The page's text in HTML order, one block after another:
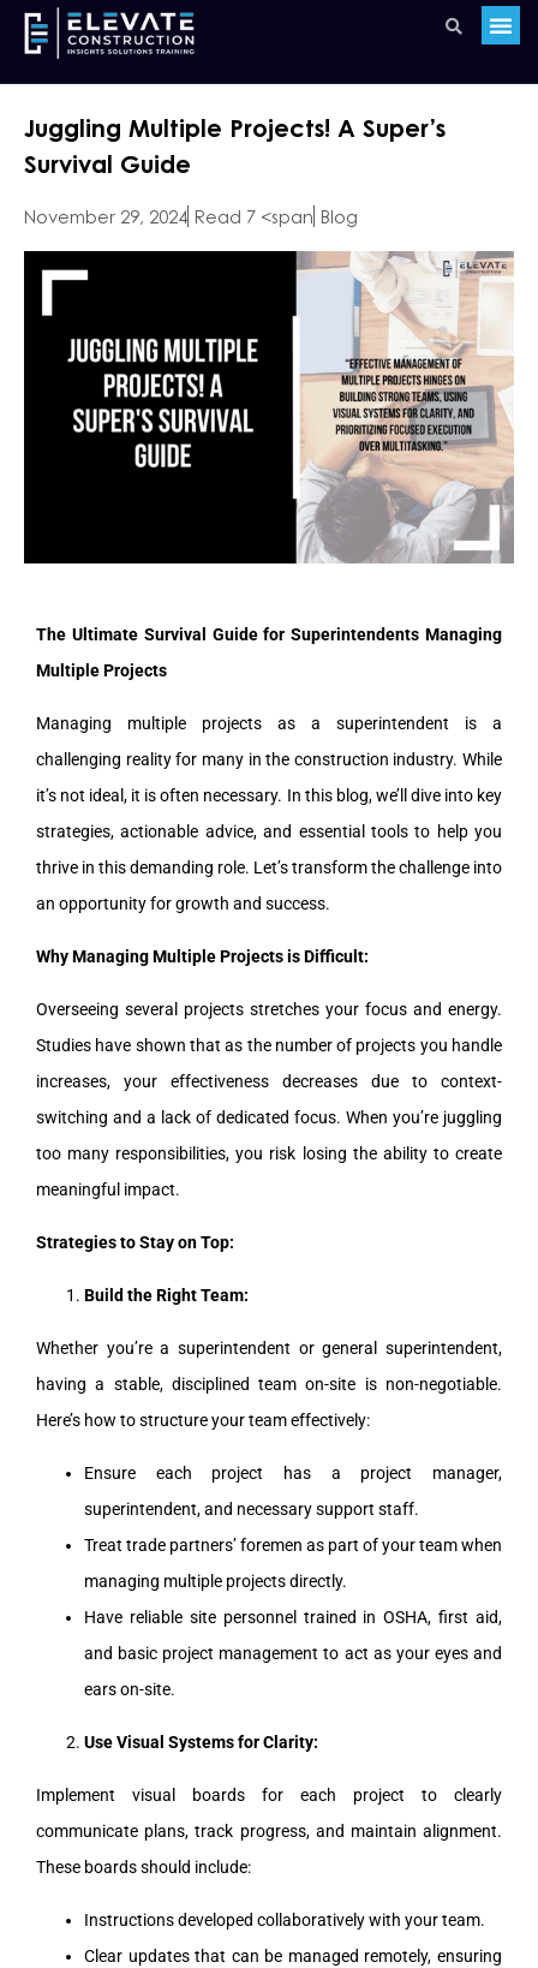
Juggling Multiple Projects! A Super’s
Survival Guide
November 29, 2024 Read 7 <span Blog
The Ultimate Survival Guide for Superintendents Managing
Multiple Projects
Managing multiple projects as a superintendent is a
challenging reality for many in the construction industry. While
it’s not ideal, it is often necessary. In this blog, we’ll dive into key
strategies, actionable advice, and essential tools to help you
thrive in this demanding role. Let’s transform the challenge into
an opportunity for growth and success.
Why Managing Multiple Projects is Difficult:
Overseeing several projects stretches your focus and energy.
Studies have shown that as the number of projects you handle
increases, your effectiveness decreases due to context-
switching and a lack of dedicated focus. When you’re juggling
too many responsibilities, you risk losing the ability to create
meaningful impact.
Strategies to Stay on Top:
Build the Right Team:
Whether you’re a superintendent or general superintendent,
having a stable, disciplined team on-site is non-negotiable.
Here’s how to structure your team effectively:
Ensure each project has a project manager,
superintendent, and necessary support staff.
Treat trade partners’ foremen as part of your team when
managing multiple projects directly.
Have reliable site personnel trained in OSHA, first aid,
and basic project management to act as your eyes and
ears on-site.
Use Visual Systems for Clarity:
Implement visual boards for each project to clearly
communicate plans, track progress, and maintain alignment.
These boards should include:
Instructions developed collaboratively with your team.
Clear updates that can be managed remotely, ensuring